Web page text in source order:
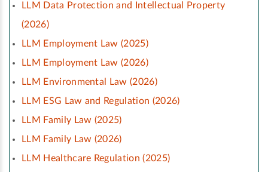
LLM Data Protection and Intellectual Property
(2026)
LLM Employment Law (2025)
LLM Employment Law (2026)
LLM Environmental Law (2026)
LLM ESG Law and Regulation (2026)
LLM Family Law (2025)
LLM Family Law (2026)
LLM Healthcare Regulation (2025)